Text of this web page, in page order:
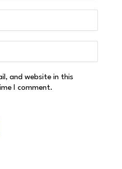
and website in this
I comment.